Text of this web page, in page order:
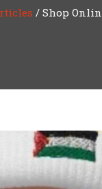
/ Shop